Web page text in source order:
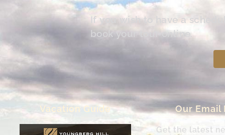
If you wish to have a
book your tour online.
Vacation Guide Our
Get the latest